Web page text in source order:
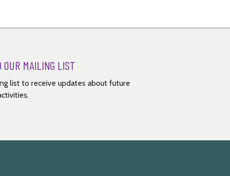
OUR MAILING LIST
list to receive updates about future